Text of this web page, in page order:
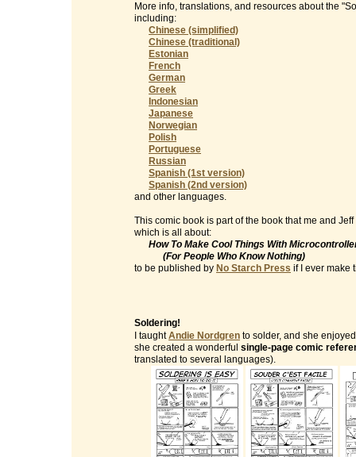
More info, translations, and resources about the
including:
Chinese (simplified)
Chinese (traditional)
Estonian
French
German
Greek
Indonesian
Japanese
Norwegian
Polish
Portuguese
Russian
Spanish (1st version)
Spanish (2nd version)
and other languages.
This comic book is part of the book that me and
which is all about:
How To Make Cool Things With
(For People Who Know Nothing)
to be published by No Starch Press if I ever make
Soldering!
I taughtAndie Nordgren to solder, and she
she created a wonderful single-page comic
translated to several languages).